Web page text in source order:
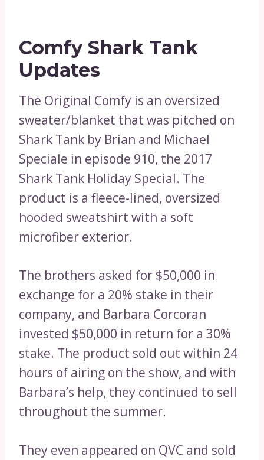
Comfy Shark Tank
Updates
The Original Comfy is an oversized
sweater/blanket that was pitched on
Shark Tank by Brian and Michael
Speciale in episode 910, the 2017
Shark Tank Holiday Special. The
product is a fleece-lined, oversized
hooded sweatshirt with a soft
microfiber exterior.
The brothers asked for $50,000 in
exchange for a 20% stake in their
company, and Barbara Corcoran
invested $50,000 in return for a 30%
stake. The product sold out within 24
hours of airing on the show, and with
Barbara’s help, they continued to sell
throughout the summer.
They even appeared on QVC and sold